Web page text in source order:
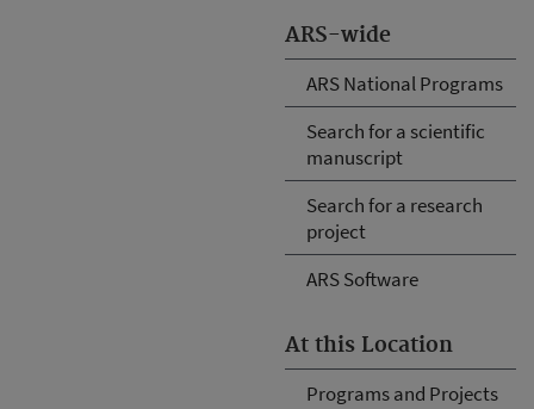
ARS-wide
ARS National Programs
Search for a scientific
manuscript
Search for a research
project
ARS Software
At this Location
Programs and Projects